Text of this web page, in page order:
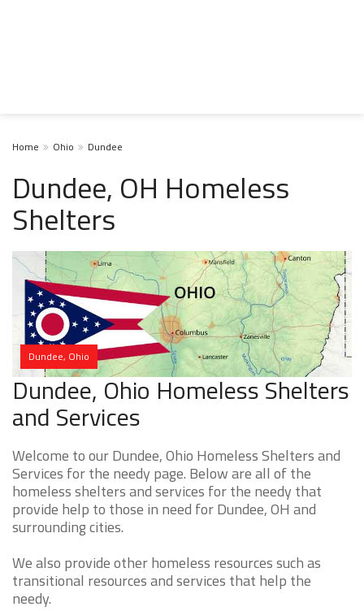
Home Ohio Dundee
Dundee, OH Homeless
Shelters
Dundee, Ohio
Dundee, Ohio Homeless Shelters
and Services
Welcome to our Dundee, Ohio Homeless Shelters and
Services for the needy page. Below are all of the
homeless shelters and services for the needy that
provide help to those in need for Dundee, OH and
surrounding cities.
We also provide other homeless resources such as
transitional resources and services that help the
needy.